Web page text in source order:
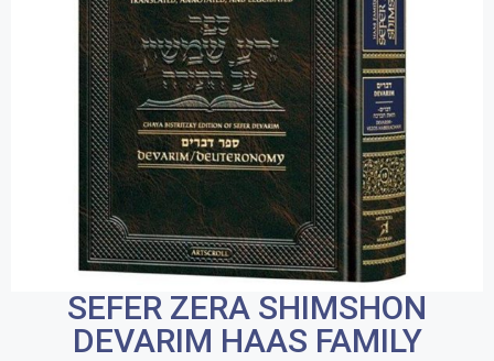
SEFER ZERA SHIMSHON
DEVARIM HAAS FAMILY